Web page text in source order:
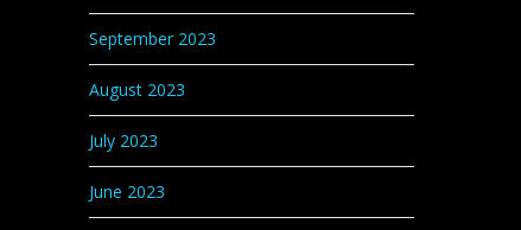
September 2023
August 2023
July 2023
June 2023